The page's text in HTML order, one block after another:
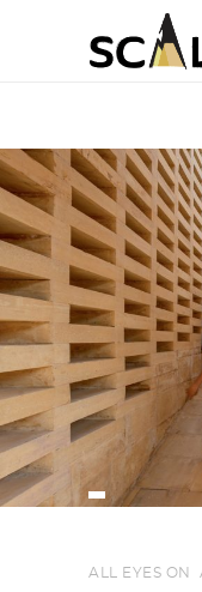
ALL EYES ON